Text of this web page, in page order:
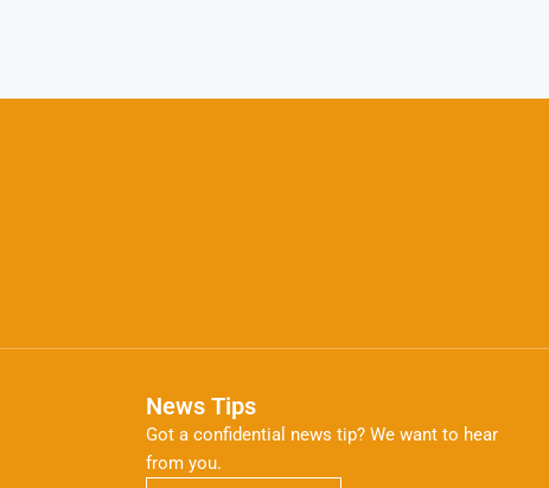
News Tips
Got a confidential news tip? We want to hear
from you.